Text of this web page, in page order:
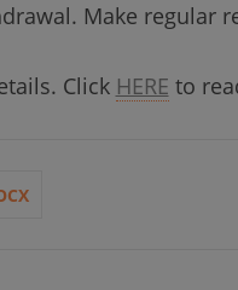
Make regular
Click HERE to